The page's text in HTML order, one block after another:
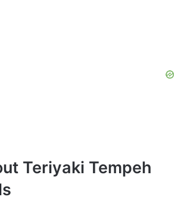
Teriyaki Tempeh